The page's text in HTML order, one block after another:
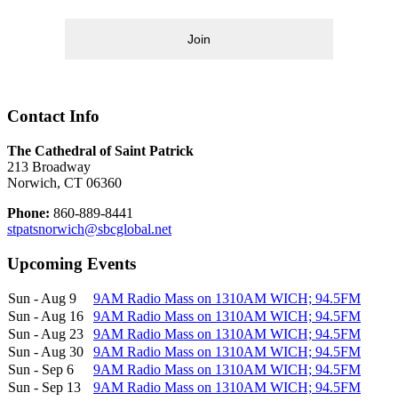
Join
Contact Info
The Cathedral of Saint Patrick
213 Broadway
Norwich, CT 06360
Phone: 860-889-8441
stpatsnorwich@sbcglobal.net
Upcoming Events
Sun - Aug 9
9AM Radio Mass on 1310AM WICH; 94.5FM
Sun - Aug 16
9AM Radio Mass on 1310AM WICH; 94.5FM
Sun - Aug 23
9AM Radio Mass on 1310AM WICH; 94.5FM
Sun - Aug 30
9AM Radio Mass on 1310AM WICH; 94.5FM
Sun - Sep 6
9AM Radio Mass on 1310AM WICH; 94.5FM
Sun - Sep 13
9AM Radio Mass on 1310AM WICH; 94.5FM